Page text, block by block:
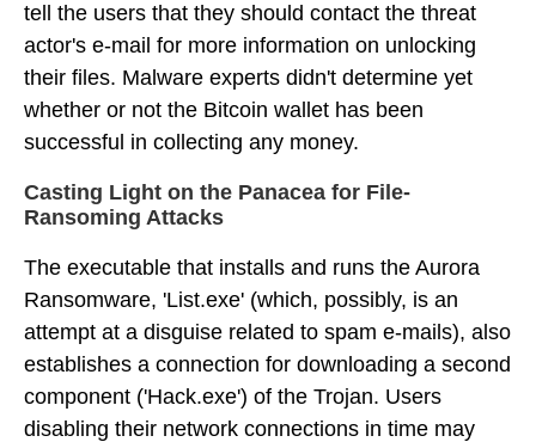
tell the users that they should contact the threat
actor's e-mail for more information on unlocking
their files. Malware experts didn't determine yet
whether or not the Bitcoin wallet has been
successful in collecting any money.
Casting Light on the Panacea for File-
Ransoming Attacks
The executable that installs and runs the Aurora
Ransomware, 'List.exe' (which, possibly, is an
attempt at a disguise related to spam e-mails), also
establishes a connection for downloading a second
component ('Hack.exe') of the Trojan. Users
disabling their network connections in time may